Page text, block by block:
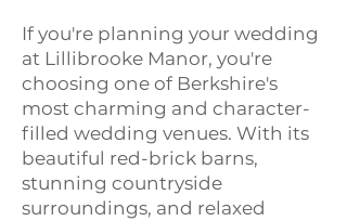
If you're planning your wedding
at Lillibrooke Manor, you're
choosing one of Berkshire's
most charming and character-
filled wedding venues. With its
beautiful red-brick barns,
stunning countryside
surroundings, and relaxed